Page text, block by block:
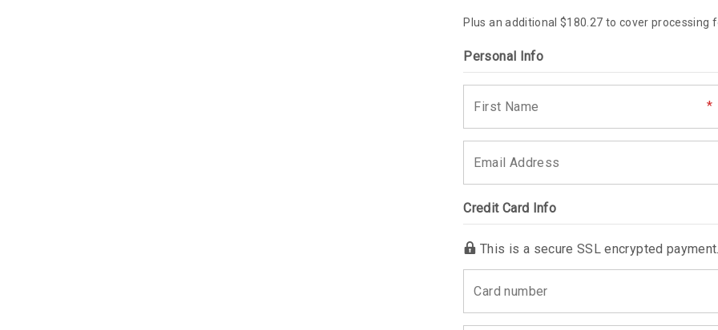
Plus an additional $180.27 to cover processing
Personal Info
Credit Card Info
This is a secure SSL encrypted